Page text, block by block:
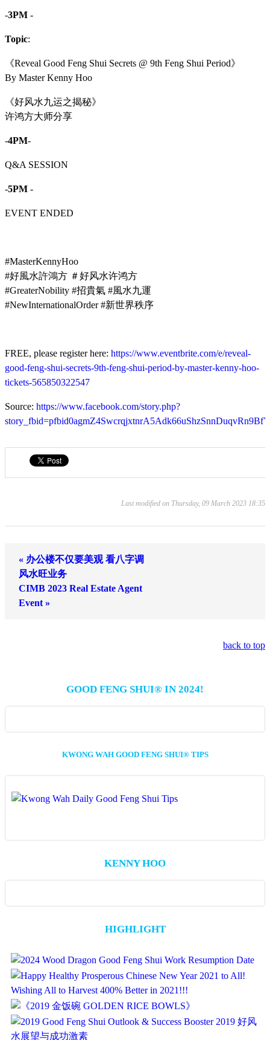
-3PM -
Topic:
《Reveal Good Feng Shui Secrets @ 9th Feng Shui Period》
By Master Kenny Hoo
《好风水九运之揭秘》
许鸿方大师分享
-4PM-
Q&A SESSION
-5PM -
EVENT ENDED
#MasterKennyHoo
#好風水許鴻方 ＃好风水许鸿方
#GreaterNobility #招貴氣 #風水九運
#NewInternationalOrder #新世界秩序
FREE, please register here: https://www.eventbrite.com/e/reveal-
good-feng-shui-secrets-9th-feng-shui-period-by-master-kenny-hoo-
tickets-565850322547
Source: https://www.facebook.com/story.php?
Last modified on Thursday, 09 March 2023 18:35
« 办公楼不仅要美观 看八字调
风水旺业务
CIMB 2023 Real Estate Agent
Event »
back to top
GOOD FENG SHUI® IN 2024!
KWONG WAH GOOD FENG SHUI® TIPS
KENNY HOO
HIGHLIGHT